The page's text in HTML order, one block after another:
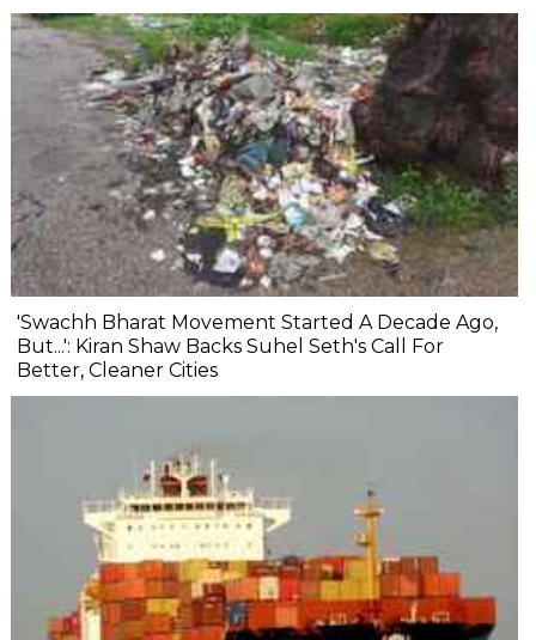
'Swachh Bharat Movement Started A Decade Ago,
But...': Kiran Shaw Backs Suhel Seth's Call For
Better, Cleaner Cities